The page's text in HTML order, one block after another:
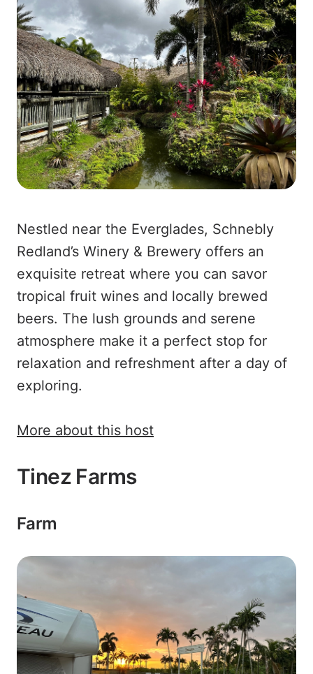
Nestled near the Everglades, Schnebly
Redland’s Winery & Brewery offers an
exquisite retreat where you can savor
tropical fruit wines and locally brewed
beers. The lush grounds and serene
atmosphere make it a perfect stop for
relaxation and refreshment after a day of
exploring.
More about this host
Tinez Farms
Farm